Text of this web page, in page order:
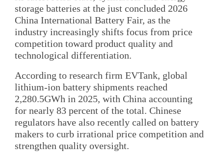
storage batteries at the just concluded 2026
China International Battery Fair, as the
industry increasingly shifts focus from price
competition toward product quality and
technological differentiation.
According to research firm EVTank, global
lithium-ion battery shipments reached
2,280.5GWh in 2025, with China accounting
for nearly 83 percent of the total. Chinese
regulators have also recently called on battery
makers to curb irrational price competition and
strengthen quality oversight.